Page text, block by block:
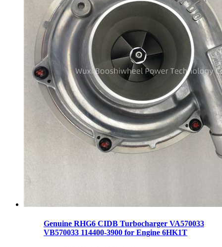
Genuine RHG6 CIDB Turbocharger VA570033
VB570033 114400-3900 for Engine 6HK1T